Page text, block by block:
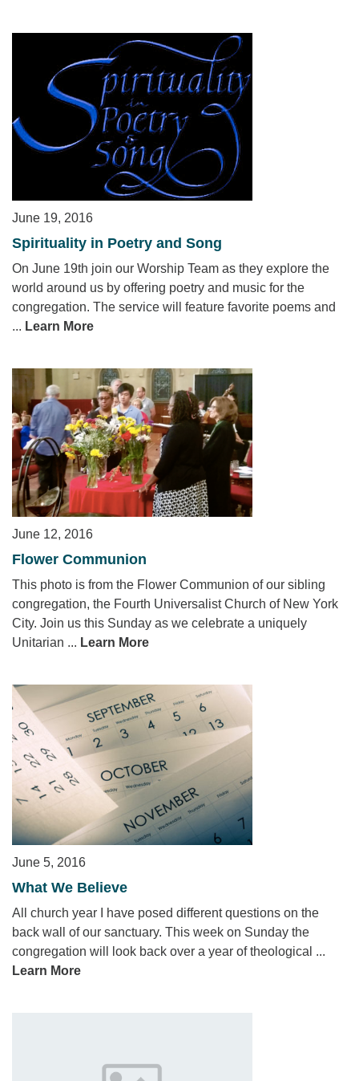
June 19, 2016
Spirituality in Poetry and Song
On June 19th join our Worship Team as they explore the
world around us by offering poetry and music for the
congregation. The service will feature favorite poems and
... Learn More
June 12, 2016
Flower Communion
This photo is from the Flower Communion of our sibling
congregation, the Fourth Universalist Church of New York
City. Join us this Sunday as we celebrate a uniquely
Unitarian ... Learn More
June 5, 2016
What We Believe
All church year I have posed different questions on the
back wall of our sanctuary. This week on Sunday the
congregation will look back over a year of theological ...
Learn More